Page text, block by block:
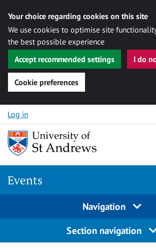
Your choice regarding cookies on this site
We use cookies to optimise site
the best possible experience
Accept recommended settings
I do
Cookie preferences
Skip to content
Log in
Events
Navigation
Section navigation